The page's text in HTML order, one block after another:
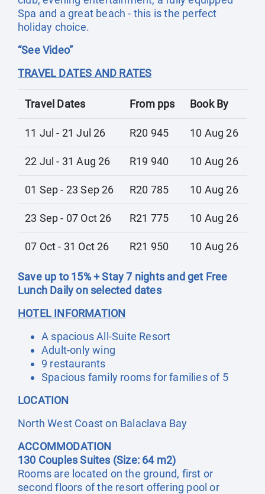
Spa and a great beach - this is the perfect
holiday choice.
“See Video”
TRAVEL DATES AND RATES
Travel Dates From pps Book By
11 Jul - 21 Jul 26 R20 945 10 Aug 26
22 Jul - 31 Aug 26 R19 940 10 Aug 26
01 Sep - 23 Sep 26 R20 785 10 Aug 26
23 Sep - 07 Oct 26 R21 775 10 Aug 26
07 Oct - 31 Oct 26 R21 950 10 Aug 26
Save up to 15% + Stay 7 nights and get Free
Lunch Daily on selected dates
HOTEL INFORMATION
A spacious All-Suite Resort
Adult-only wing
9 restaurants
Spacious family rooms for families of 5
LOCATION
North West Coast on Balaclava Bay
ACCOMMODATION
130 Couples Suites (Size: 64 m2)
Rooms are located on the ground, first or
second floors of the resort offering pool or